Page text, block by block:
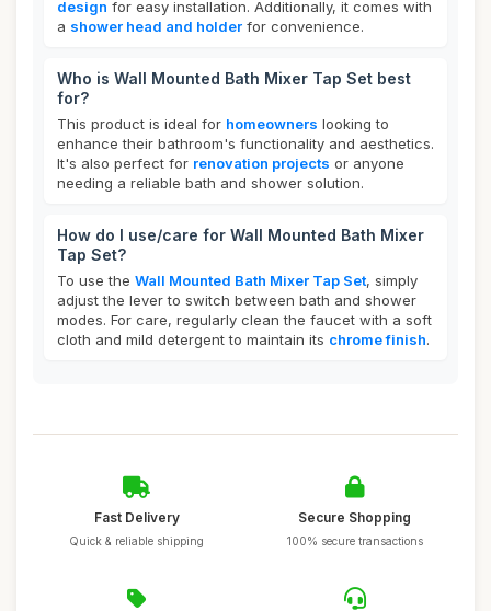
design for easy installation. Additionally, it comes with
a shower head and holder for convenience.
Who is Wall Mounted Bath Mixer Tap Set best
for?
This product is ideal for homeowners looking to
enhance their bathroom's functionality and aesthetics.
It's also perfect for renovation projects or anyone
needing a reliable bath and shower solution.
How do I use/care for Wall Mounted Bath Mixer
Tap Set?
To use the Wall Mounted Bath Mixer Tap Set, simply
adjust the lever to switch between bath and shower
modes. For care, regularly clean the faucet with a soft
cloth and mild detergent to maintain its chrome finish.
Fast Delivery
Quick & reliable shipping
Secure Shopping
100% secure transactions